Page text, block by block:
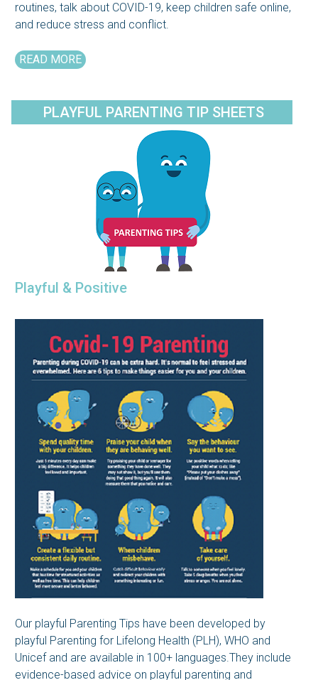
routines, talk about COVID-19, keep children safe online,
and reduce stress and conflict.
READ MORE
PLAYFUL PARENTING TIP SHEETS
Playful & Positive
Our playful Parenting Tips have been developed by
playful Parenting for Lifelong Health (PLH), WHO and
Unicef and are available in 100+ languages.They include
evidence-based advice on playful parenting and